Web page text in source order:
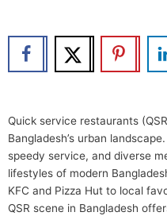
o
k
Quick service restaurants
Bangladesh’s urban
speedy service, and diverse
lifestyles of modern
KFC and Pizza Hut to local
QSR scene in Bangladesh